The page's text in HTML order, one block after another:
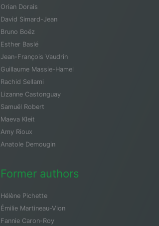
Orian Dorais
David Simard-Jean
Bruno Boëz
Esther Baslé
Jean-François Vaudrin
Guillaume Massie-Hamel
Rachid Sellami
Lizanne Castonguay
Samuël Robert
Maeva Kleit
Amy Rioux
Anatole Demougin
Former authors
Hélène Pichette
Émilie Martineau-Vion
Fannie Caron-Roy